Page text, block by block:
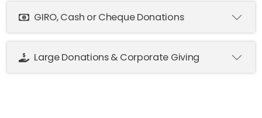
GIRO, Cash or Cheque Donations
Large Donations & Corporate Giving